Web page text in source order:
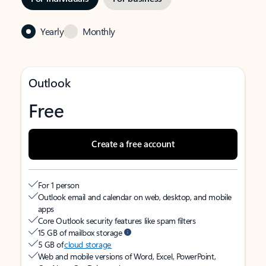
Yearly Monthly
Outlook
Free
Create a free account
For 1 person
Outlook email and calendar on web, desktop, and mobile
apps
Core Outlook security features like spam filters
15 GB of mailbox storage
5 GB ofcloud storage
Web and mobile versions of Word, Excel, PowerPoint,